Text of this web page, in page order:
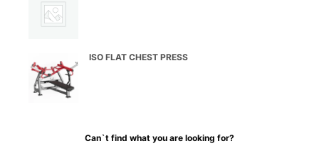
ISO FLAT CHEST PRESS
Can`t find what you are looking for?